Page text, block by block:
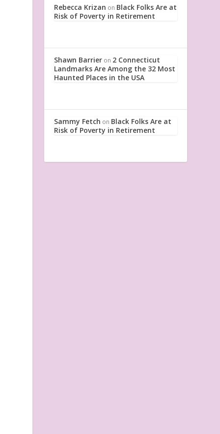
Rebecca Krizan on Black Folks Are at
Risk of Poverty in Retirement
Shawn Barrier on 2 Connecticut
Landmarks Are Among the 32 Most
Haunted Places in the USA
Sammy Fetch on Black Folks Are at
Risk of Poverty in Retirement